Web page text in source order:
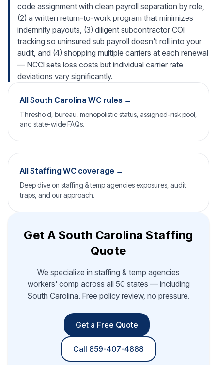
code assignment with clean payroll separation by role,
(2) a written return-to-work program that minimizes
indemnity payouts, (3) diligent subcontractor COI
tracking so uninsured sub payroll doesn't roll into your
audit, and (4) shopping multiple carriers at each renewal
— NCCI sets loss costs but individual carrier rate
deviations vary significantly.
All South Carolina WC rules →
Threshold, bureau, monopolistic status, assigned-risk pool,
and state-wide FAQs.
All Staffing WC coverage →
Deep dive on staffing & temp agencies exposures, audit
traps, and our approach.
Get A South Carolina Staffing
Quote
We specialize in staffing & temp agencies
workers' comp across all 50 states — including
South Carolina. Free policy review, no pressure.
Get a Free Quote
Call 859-407-4888